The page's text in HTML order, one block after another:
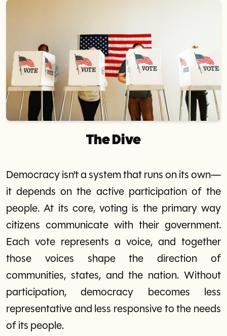
The Dive
Democracy isn't a system that runs on its own—
it depends on the active participation of the
people. At its core, voting is the primary way
citizens communicate with their government.
Each vote represents a voice, and together
those voices shape the direction of
communities, states, and the nation. Without
participation, democracy becomes less
representative and less responsive to the needs
of its people.